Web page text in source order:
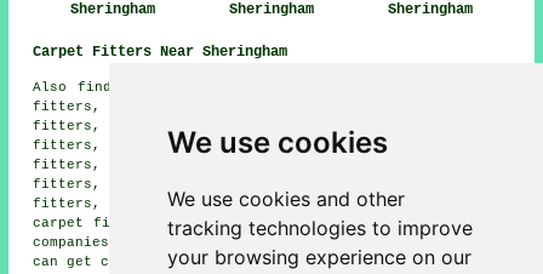
We use cookies
We use cookies and other
tracking technologies to improve
your browsing experience on our
Sheringham
Sheringham
Sheringham
Carpet Fitters Near Sheringham
Also find: Weybourne carpet fitters, East Runton carpet
fitters, West Beckham carpet fitters, Kelling carpet
fitters, Upper Sheringham carpet fitters, Bodham carpet
fitters, Cromer carpet fitters, High Kelling carpet
fitters, Holt carpet fitters, West Runton carpet
fitters, Aylmerton carpet fitters, Salthouse carpet
fitters, Beeston Regis carpet fitters, Baconsthorpe
carpet fitters and more. All these areas are serviced by
companies who do carpet laying. Sheringham householders
can get carpet laying quotes by clickinghere.